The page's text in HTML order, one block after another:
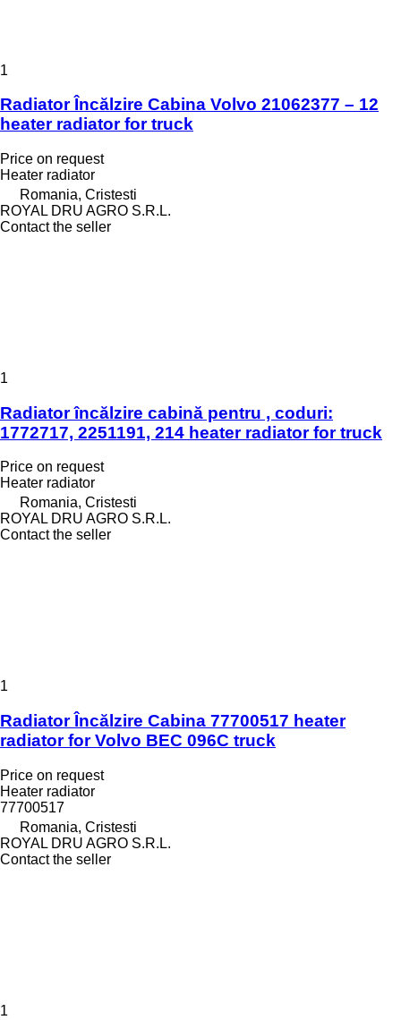
1
Radiator Încălzire Cabina Volvo 21062377 – 12
heater radiator for truck
Price on request
Heater radiator
Romania, Cristesti
ROYAL DRU AGRO S.R.L.
Contact the seller
1
Radiator încălzire cabină pentru , coduri:
1772717, 2251191, 214 heater radiator for truck
Price on request
Heater radiator
Romania, Cristesti
ROYAL DRU AGRO S.R.L.
Contact the seller
1
Radiator Încălzire Cabina 77700517 heater
radiator for Volvo BEC 096C truck
Price on request
Heater radiator
77700517
Romania, Cristesti
ROYAL DRU AGRO S.R.L.
Contact the seller
1